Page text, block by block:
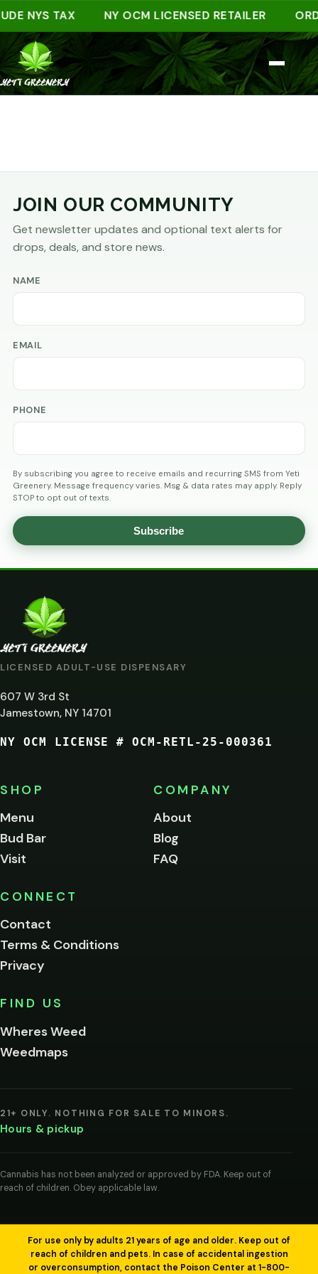
NYS TAX NY OCM LICENSED RETAILER
JOIN OUR COMMUNITY
Get newsletter updates and optional text alerts for
drops, deals, and store news.
NAME
EMAIL
PHONE
By subscribing you agree to receive emails and recurring SMS from Yeti
Greenery. Message frequency varies. Msg & data rates may apply. Reply
STOP to opt out of texts.
Subscribe
LICENSED ADULT-USE DISPENSARY
607 W 3rd St
Jamestown, NY 14701
NY OCM LICENSE # OCM-RETL-25-000361
SHOP
Menu
Bud Bar
Visit
COMPANY
About
Blog
FAQ
CONNECT
Contact
Terms & Conditions
Privacy
FIND US
Wheres Weed
Weedmaps
21+ ONLY. NOTHING FOR SALE TO MINORS.
Hours & pickup
Cannabis has not been analyzed or approved by FDA. Keep out of
reach of children. Obey applicable law.
For use only by adults 21 years of age and older. Keep out of
reach of children and pets. In case of accidental ingestion
or overconsumption, contact the Poison Center at 1-800-
ARE
YOU
AT
LEAST
21?
of
age
to
this
Please
below.
I'm
me on this
entering
agree
legal
age
cannabis
products
your
region.